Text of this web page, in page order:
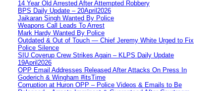
14 Year Old Arrested After Attempted Robbery
BPS Daily Update – 20April2026
Jaikaran Singh Wanted By Police
Weapons Call Leads To Arrest
Mark Hardy Wanted By Police
Outdated & Out of Touch — Chief Jeremy White Urged to Fix
Police Silence
SIU Coverup Crew Strikes Again – KLPS Daily Update
19April2026
OPP Email Addresses Released After Attacks On Press In
Goderich & Wingham #itsTime
Corruption at Huron OPP – Police Videos & Emails to Be